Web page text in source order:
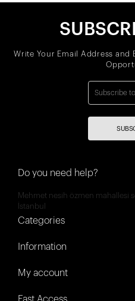
Write Your Email Address and
Do you need help?
Mehmet nesih özmen mahallesi
İstanbul
Categories
Information
My account